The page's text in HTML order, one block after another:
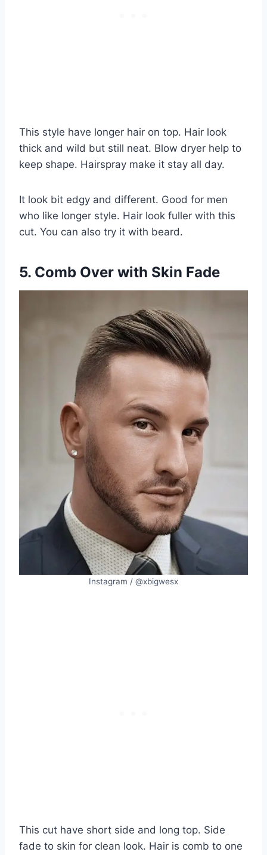
This style have longer hair on top. Hair look
thick and wild but still neat. Blow dryer help to
keep shape. Hairspray make it stay all day.
It look bit edgy and different. Good for men
who like longer style. Hair look fuller with this
cut. You can also try it with beard.
5. Comb Over with Skin Fade
Instagram / @xbigwesx
This cut have short side and long top. Side
fade to skin for clean look. Hair is comb to one